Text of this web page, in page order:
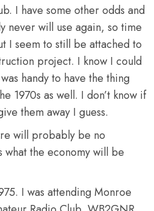
I have some other odds and
never will use again, so time
I seem to still be attached to
project. I know I could
handy to have the thing
1970s as well. I don’t know if
them away I guess.
will probably be no
what the economy will be
I was attending Monroe